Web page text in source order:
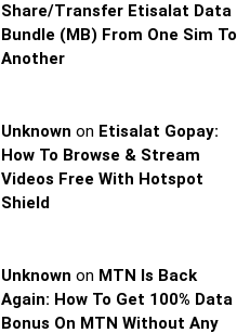
Share/Transfer Etisalat Data
Bundle (MB) From One Sim To
Another
Unknown on Etisalat Gopay:
How To Browse & Stream
Videos Free With Hotspot
Shield
Unknown on MTN Is Back
Again: How To Get 100% Data
Bonus On MTN Without Any